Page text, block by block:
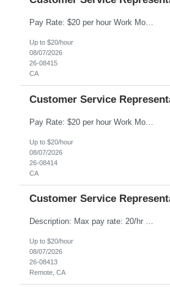
Pay Rate: $20 per hour Work Mode: Remote Location: California Summary: Schedule: Ability and desire to work during the hours of operation 5:00 AM – 8:00 PM PST, Monday through Friday Applicants must be flexible regarding shifts worked with an understanding that shifts are based on business need Responsibilities: Work from a home office Respond to dental customer r...
Up to $20/hour
08/07/2026
26-08415
CA
Customer Service
Pay Rate: $20 per hour Work Mode: Remote Location: California Summary: Schedule: Ability and desire to work during the hours of operation 5:00 AM – 8:00 PM PST, Monday through Friday Applicants must be flexible regarding shifts worked with an understanding that shifts are based on business need Responsibilities: Work from a home office Respond to dental customer r...
Up to $20/hour
08/07/2026
26-08414
CA
Customer Service
Description: Max pay rate: 20/hr Location: Remote - must live in California Class start date: 9/8/26 Schedule: The ability and desire to work during the hours of operation 5:00 AM – 8:00 PM PST, Monday through Friday. Applicants must be flexible regarding shifts worked with an understanding that shifts are based on business need. As a leader in insurance, *** never underesti...
Up to $20/hour
08/07/2026
26-08413
Remote, CA